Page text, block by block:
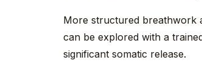
More structured breathwork
can be explored with a
significant somatic release.